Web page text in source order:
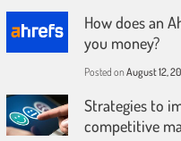
How does an
you money?
Posted on August 12,
Strategies to
competitive